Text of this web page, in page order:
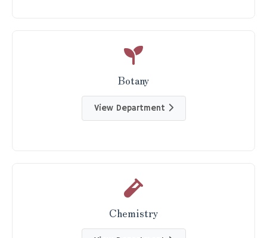
Botany
View Department
Chemistry